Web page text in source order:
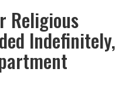
Religious
Indefinitely,